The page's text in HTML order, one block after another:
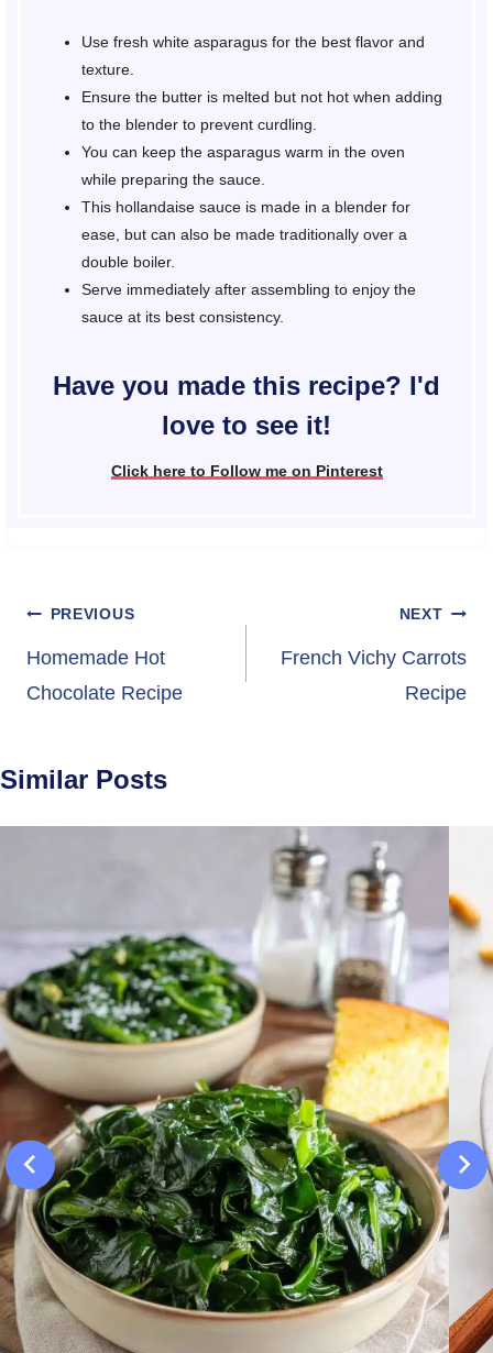
Use fresh white asparagus for the best flavor and
texture.
Ensure the butter is melted but not hot when adding
to the blender to prevent curdling.
You can keep the asparagus warm in the oven
while preparing the sauce.
This hollandaise sauce is made in a blender for
ease, but can also be made traditionally over a
double boiler.
Serve immediately after assembling to enjoy the
sauce at its best consistency.
Have you made this recipe? I'd
love to see it!
Click here to Follow me on Pinterest
Post
navigation
PREVIOUS
Homemade Hot
Chocolate Recipe
NEXT
French Vichy Carrots
Recipe
Similar Posts